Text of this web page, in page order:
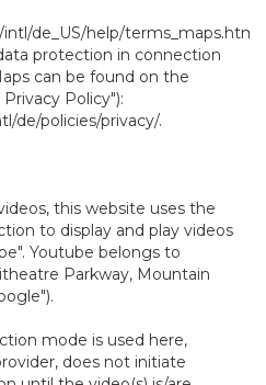
de_US/help/terms_maps.html.
protection in connection
can be found on the
Policy"):
de/policies/privacy/.
this website uses the
to display and play videos
Youtube belongs to
Parkway, Mountain
mode is used here,
does not initiate